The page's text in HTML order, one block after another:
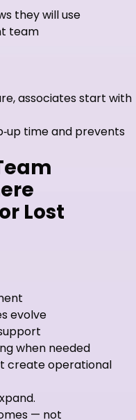
they will use
team
associates start with
time and prevents
Lost
evolve
when needed
create operational
— not